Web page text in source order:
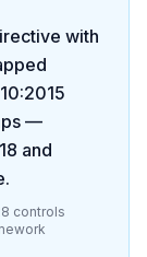
with
—
and
.
controls